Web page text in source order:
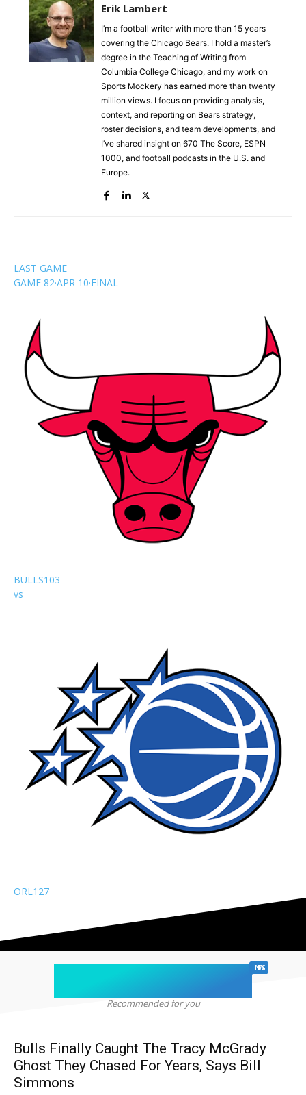
Erik Lambert
I’m a football writer with more than 15 years
covering the Chicago Bears. I hold a master’s
degree in the Teaching of Writing from
Columbia College Chicago, and my work on
Sports Mockery has earned more than twenty
million views. I focus on providing analysis,
context, and reporting on Bears strategy,
roster decisions, and team developments, and
I’ve shared insight on 670 The Score, ESPN
1000, and football podcasts in the U.S. and
Europe.
LAST GAME
GAME 82·APR 10·FINAL
BULLS103
vs
ORL127
chicago sports NEWS
Recommended for you
Bulls Finally Caught The Tracy McGrady
Ghost They Chased For Years, Says Bill
Simmons